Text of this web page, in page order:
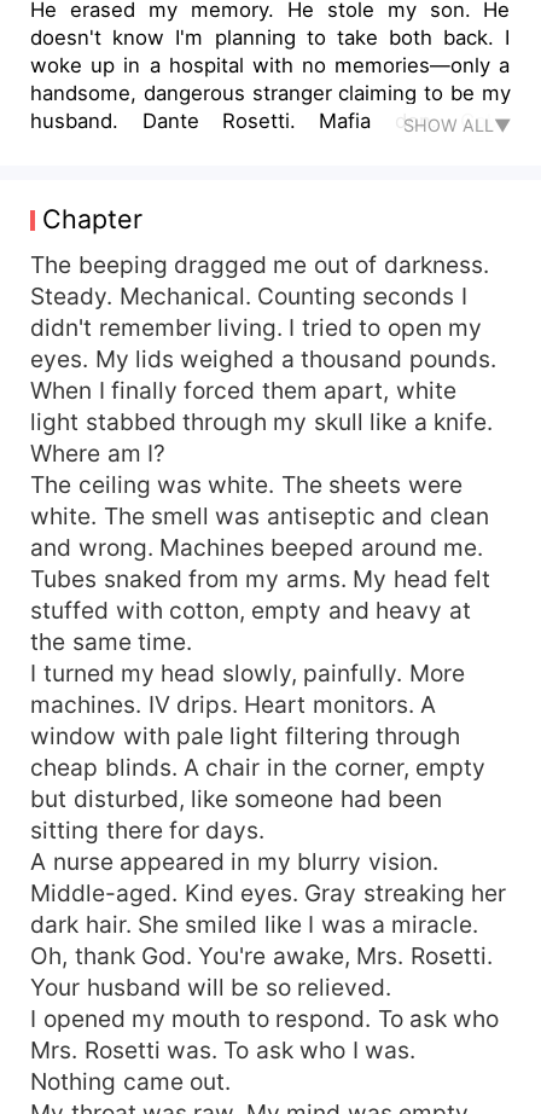
He erased my memory. He stole my son. He
doesn't know I'm planning to take both back. I
woke up in a hospital with no memories—only a
handsome, dangerous stranger claiming to be my
husband. Dante Rosetti. Mafia don. Cold.
accident. He says I'm safe with him. But I found a
passport with a different name. A child's drawing
hidden in the closet. A medical file stating my
pregnancy was terminated without my consent.
I'm not his wife. I'm his prisoner. And somewhere
out there—my son is alive. Dante doesn't know I
remember now. He doesn't know I'm playing his
game while planning my escape. He doesn't
know that when I find my son... I'm going to
destroy him. But the darkest secret? The child
I'm searching for? He's Dante's too.
SHOW ALL▼
Chapter
The beeping dragged me out of darkness.
Steady. Mechanical. Counting seconds I
didn't remember living. I tried to open my
eyes. My lids weighed a thousand pounds.
When I finally forced them apart, white
light stabbed through my skull like a knife.
Where am I?
The ceiling was white. The sheets were
white. The smell was antiseptic and clean
and wrong. Machines beeped around me.
Tubes snaked from my arms. My head felt
stuffed with cotton, empty and heavy at
the same time.
I turned my head slowly, painfully. More
machines. IV drips. Heart monitors. A
window with pale light filtering through
cheap blinds. A chair in the corner, empty
but disturbed, like someone had been
sitting there for days.
A nurse appeared in my blurry vision.
Middle-aged. Kind eyes. Gray streaking her
dark hair. She smiled like I was a miracle.
Oh, thank God. You're awake, Mrs. Rosetti.
Your husband will be so relieved.
I opened my mouth to respond. To ask who
Mrs. Rosetti was. To ask who I was.
Nothing came out.